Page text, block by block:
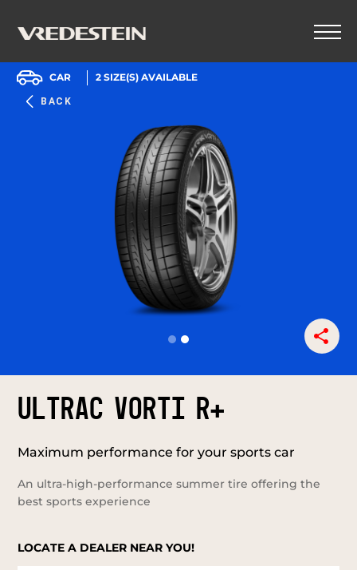
BACK
CAR 2 SIZE(S) AVAILABLE
ULTRAC VORTI R+
Maximum performance for your sports car
An ultra-high-performance summer tire offering the
best sports experience
LOCATE A DEALER NEAR YOU!